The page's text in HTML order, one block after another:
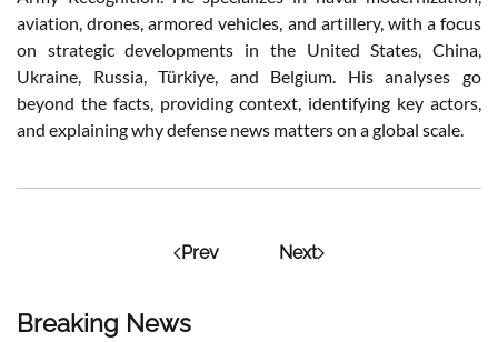
Breaking News
aviation, drones, armored vehicles, and artillery, with a focus
on strategic developments in the United States, China,
Ukraine, Russia, Türkiye, and Belgium. His analyses go
beyond the facts, providing context, identifying key actors,
and explaining why defense news matters on a global scale.
Prev Next